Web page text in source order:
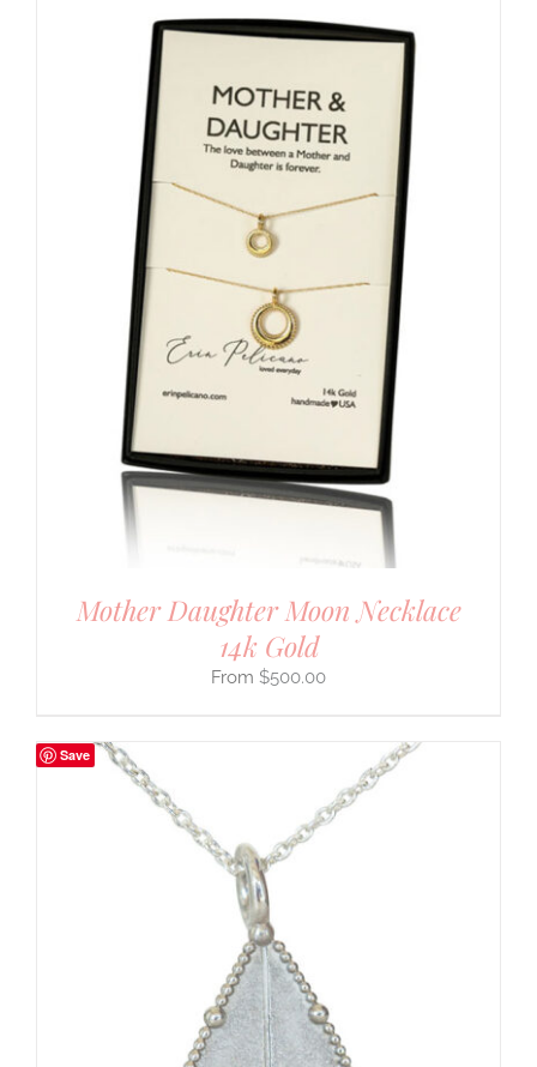
Mother Daughter Moon Necklace
14k Gold
$500.00
Save